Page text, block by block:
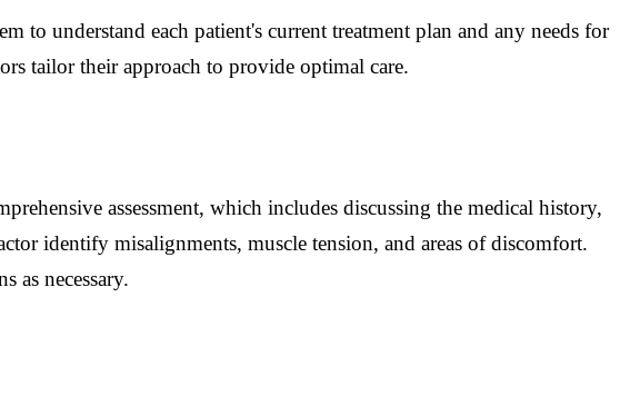
to understand each patient's current treatment plan and any needs for
tailor their approach to provide optimal care.
assessment, which includes discussing the medical history,
identify misalignments, muscle tension, and areas of discomfort.
as necessary.